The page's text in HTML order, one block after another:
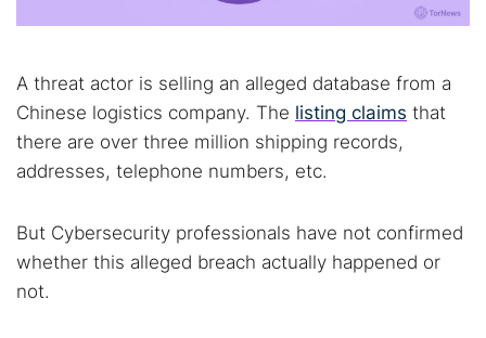
A threat actor is selling an alleged database from a
Chinese logistics company. The listing claims that
there are over three million shipping records,
addresses, telephone numbers, etc.
But Cybersecurity professionals have not confirmed
whether this alleged breach actually happened or
not.